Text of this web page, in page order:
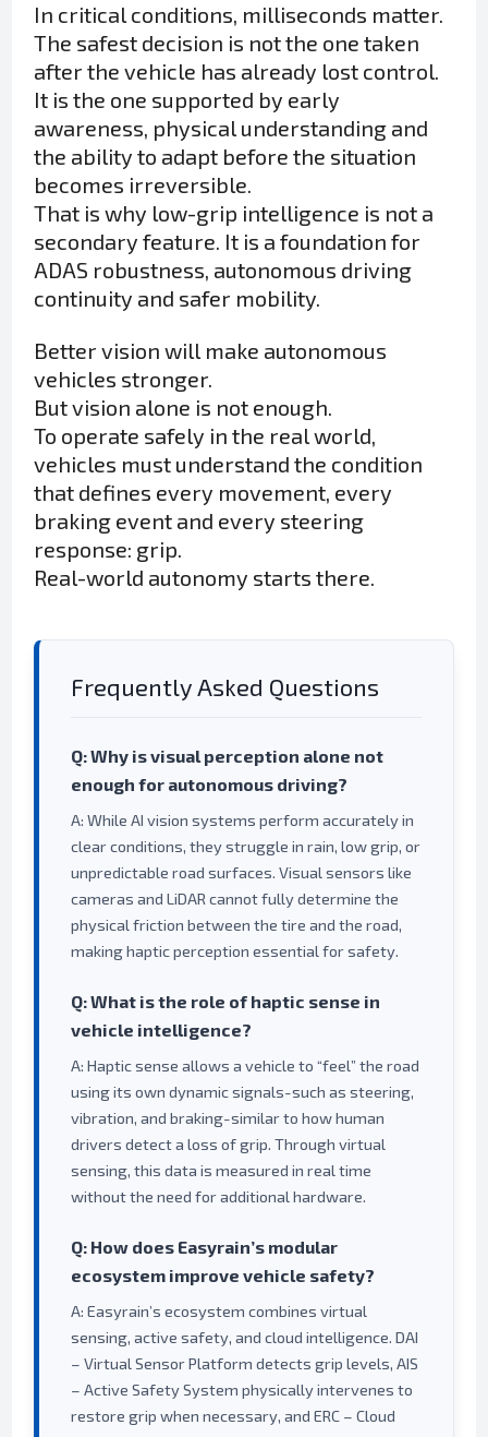
In critical conditions, milliseconds matter.
The safest decision is not the one taken
after the vehicle has already lost control.
It is the one supported by early
awareness, physical understanding and
the ability to adapt before the situation
becomes irreversible.
That is why low-grip intelligence is not a
secondary feature. It is a foundation for
ADAS robustness, autonomous driving
continuity and safer mobility.
Better vision will make autonomous
vehicles stronger.
But vision alone is not enough.
To operate safely in the real world,
vehicles must understand the condition
that defines every movement, every
braking event and every steering
response: grip.
Real-world autonomy starts there.
Frequently Asked Questions
Q: Why is visual perception alone not
enough for autonomous driving?
A: While AI vision systems perform accurately in
clear conditions, they struggle in rain, low grip, or
unpredictable road surfaces. Visual sensors like
cameras and LiDAR cannot fully determine the
physical friction between the tire and the road,
making haptic perception essential for safety.
Q: What is the role of haptic sense in
vehicle intelligence?
A: Haptic sense allows a vehicle to “feel” the road
using its own dynamic signals-such as steering,
vibration, and braking-similar to how human
drivers detect a loss of grip. Through virtual
sensing, this data is measured in real time
without the need for additional hardware.
Q: How does Easyrain’s modular
ecosystem improve vehicle safety?
A: Easyrain’s ecosystem combines virtual
sensing, active safety, and cloud intelligence. DAI
– Virtual Sensor Platform detects grip levels, AIS
– Active Safety System physically intervenes to
restore grip when necessary, and ERC – Cloud